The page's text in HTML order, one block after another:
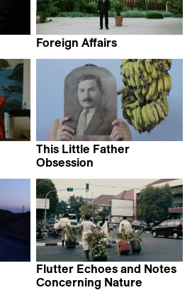
Foreign Affairs
This Little Father
Obsession
Flutter Echoes and Notes
Concerning Nature